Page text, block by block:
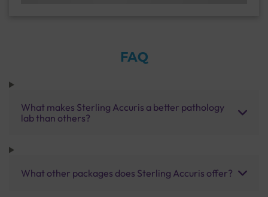
FAQ
What makes Sterling Accuris a better pathology
lab than others?
What other packages does Sterling Accuris offer?